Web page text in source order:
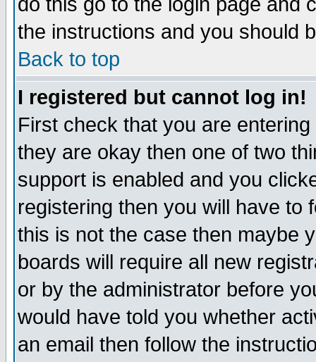
the instructions and you should
Back to top
I registered but cannot log in!
First check that you are
they are okay then one of two
support is enabled and you
registering then you will have to
this is not the case then maybe
boards will require all new
or by the administrator before
would have told you whether
an email then follow the